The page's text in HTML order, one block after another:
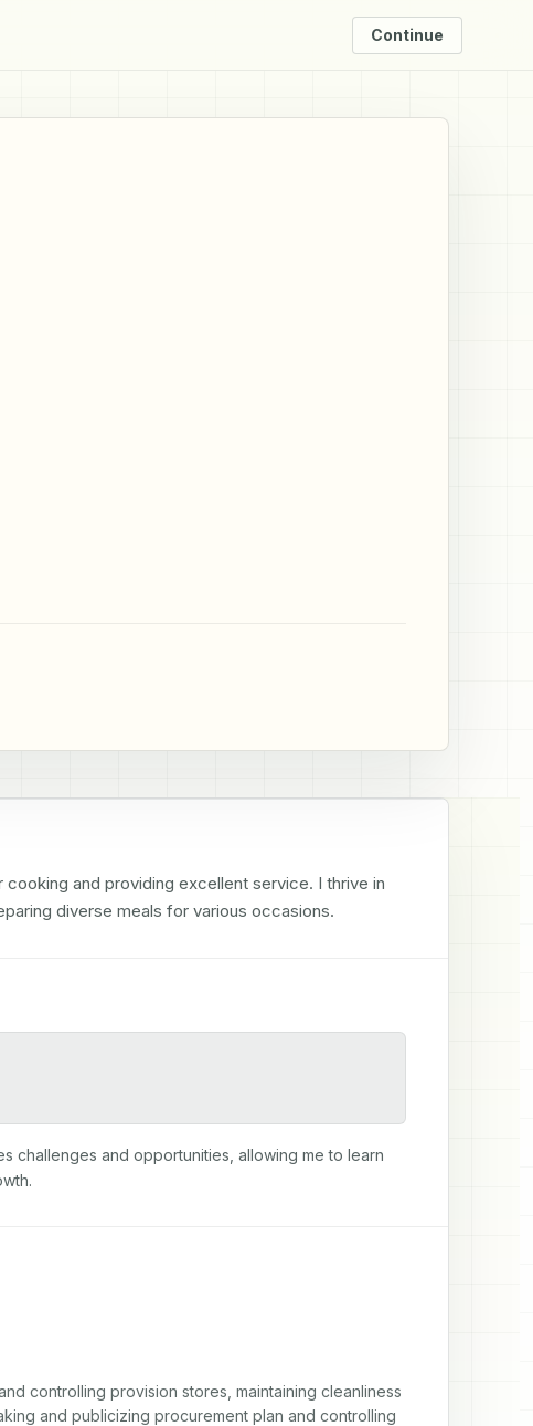
Continue
and providing excellent service. I thrive in
diverse meals for various occasions.
challenges and opportunities, allowing me to learn
controlling provision stores, maintaining cleanliness
and publicizing procurement plan and controlling